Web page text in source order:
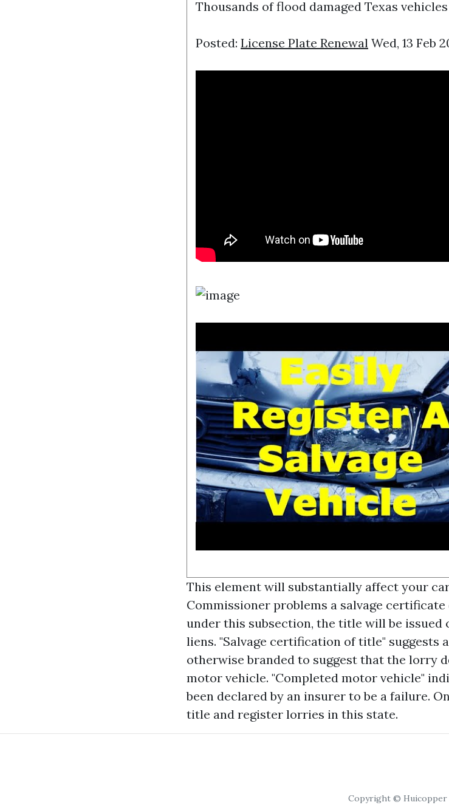
Thousands of flood damaged Texas
Posted: License Plate Renewal Wed, 13 Feb
This element will substantially affect your
Commissioner problems a salvage
under this subsection, the title will be
liens. "Salvage certification of title" suggests
otherwise branded to suggest that the lorry
motor vehicle. "Completed motor vehicle"
been declared by an insurer to be a failure.
title and register lorries in this state.
Copyright © Huicopper